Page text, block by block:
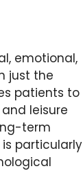
emotional,
just the
patients to
leisure
term
particularly